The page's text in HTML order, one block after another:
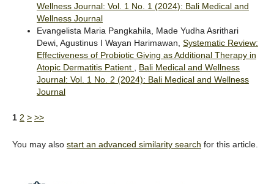
Wellness Journal: Vol. 1 No. 1 (2024): Bali Medical and
Wellness Journal
Evangelista Maria Pangkahila, Made Yudha Asrithari
Dewi, Agustinus I Wayan Harimawan, Systematic Review:
Effectiveness of Probiotic Giving as Additional Therapy in
Atopic Dermatitis Patient
Bali Medical and Wellness
Journal: Vol. 1 No. 2 (2024): Bali Medical and Wellness
Journal
1 2 > >>
You may also start an advanced similarity search for this article.